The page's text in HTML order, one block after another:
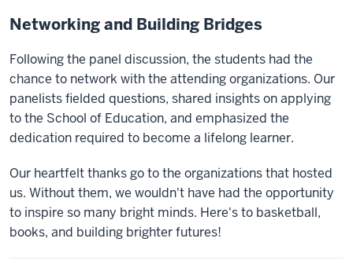
Networking and Building Bridges
Following the panel discussion, the students had the
chance to network with the attending organizations. Our
panelists fielded questions, shared insights on applying
to the School of Education, and emphasized the
dedication required to become a lifelong learner.
Our heartfelt thanks go to the organizations that hosted
us. Without them, we wouldn't have had the opportunity
to inspire so many bright minds. Here's to basketball,
books, and building brighter futures!